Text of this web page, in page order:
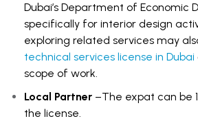
Dubai’s Department of Economic
specifically for interior design
exploring related services may
technical services license in Dubai
scope of work.
Local Partner –The expat can be
the license.